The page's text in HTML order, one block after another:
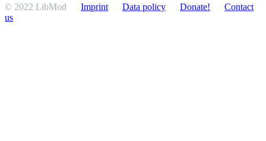
© 2022 LibMod Imprint Data policy Donate!
Contact
us